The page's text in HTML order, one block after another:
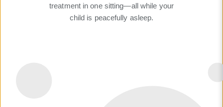
treatment in one sitting—all while your
child is peacefully asleep.